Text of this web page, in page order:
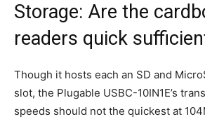
Storage: Are the
readers quick
Though it hosts each an SD and
slot, the Plugable USBC-10IN1E’s
speeds should not the quickest at